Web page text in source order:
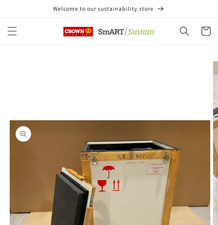
Welcome to our sustainability store
Cart